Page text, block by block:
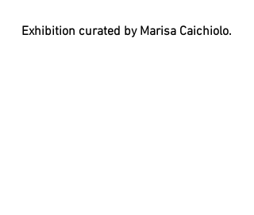
Exhibition curated by Marisa Caichiolo.